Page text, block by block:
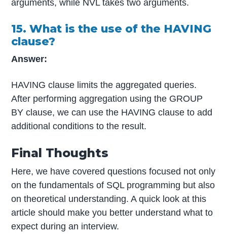
arguments, while NVL takes two arguments.
15. What is the use of the HAVING
clause?
Answer:
HAVING clause limits the aggregated queries.
After performing aggregation using the GROUP
BY clause, we can use the HAVING clause to add
additional conditions to the result.
Final Thoughts
Here, we have covered questions focused not only
on the fundamentals of SQL programming but also
on theoretical understanding. A quick look at this
article should make you better understand what to
expect during an interview.